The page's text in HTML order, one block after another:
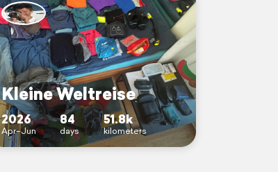
Kleine Weltreise
2026
Apr–Jun
84
days
51.8k
kilometers